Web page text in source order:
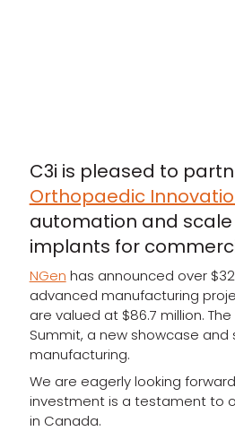
C3i is pleased to
Orthopaedic
automation and
implants for
NGen has announced over
advanced manufacturing
are valued at $86.7 million.
Summit, a new showcase
manufacturing.
We are eagerly looking
investment is a testament to
in Canada.